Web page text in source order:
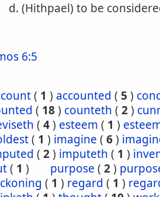
d. (Hithpael) to be
6:5
( 1 ) accounted ( 5 )
( 18) counteth ( 2)
( 4) esteem ( 1 )
( 1 ) imagine ( 6)
( 2) imputeth ( 1 )
( 1 ) purpose ( 2)
( 1 ) regard ( 1 )